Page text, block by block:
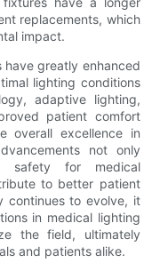
replacements, which
impact.
have greatly enhanced
lighting conditions
adaptive lighting,
patient comfort
overall excellence in
not only
safety for medical
to better patient
continues to evolve, it
in medical lighting
the field, ultimately
and patients alike.